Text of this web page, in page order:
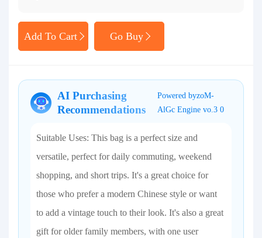
Add To Cart Go Buy
AI Purchasing
Recommendations
Powered byzoM-
AlGc Engine vo.3 0
Suitable Uses: This bag is a perfect size and
versatile, perfect for daily commuting, weekend
shopping, and short trips. It's a great choice for
those who prefer a modern Chinese style or want
to add a vintage touch to their look. It's also a great
gift for older family members, with one user